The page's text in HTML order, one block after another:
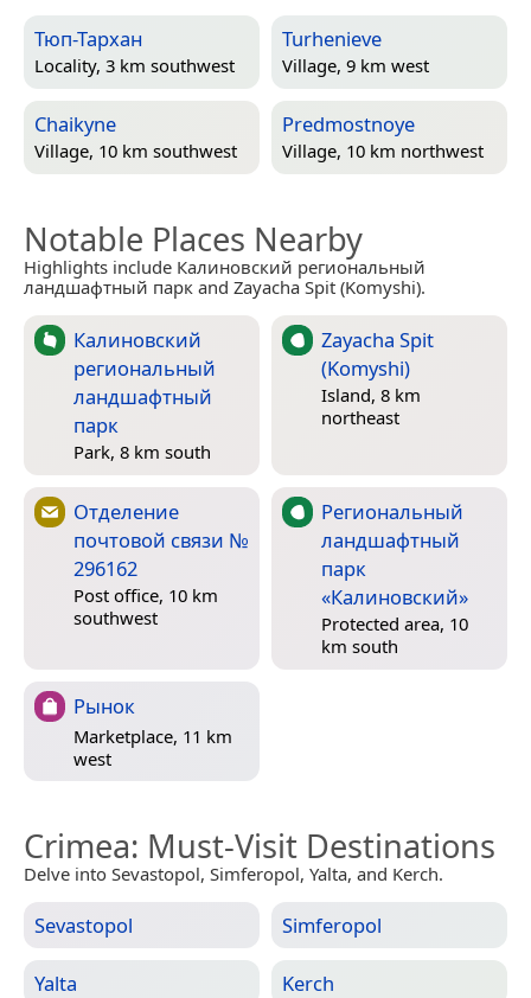
Тюп-Тархан
Locality, 3 km southwest
Turhenieve
Village, 9 km west
Chaikyne
Village, 10 km southwest
Predmostnoye
Village, 10 km northwest
Notable Places Nearby
Highlights include Калиновский региональный
ландшафтный парк and Zayacha Spit (Komyshi).
Калиновский
региональный
ландшафтный
парк
Park, 8 km south
Zayacha Spit
(Komyshi)
Island, 8 km
northeast
Отделение
почтовой связи №
296162
Post office, 10 km
southwest
Региональный
ландшафтный
парк
«Калиновский»
Protected area, 10
km south
Рынок
Marketplace, 11 km
west
Crimea: Must-Visit Destinations
Delve into Sevastopol, Simferopol, Yalta, and Kerch.
Sevastopol Simferopol
Yalta Kerch